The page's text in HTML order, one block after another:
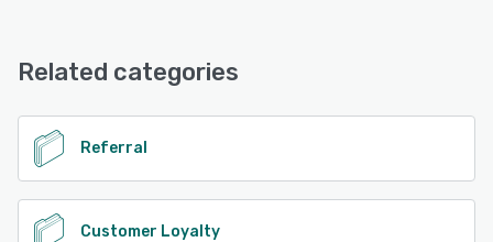
Related categories
Referral
Customer Loyalty